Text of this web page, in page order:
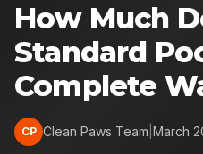
How Much
Standard
Complete
CP Clean Paws Team March